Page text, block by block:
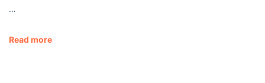
…
Read more